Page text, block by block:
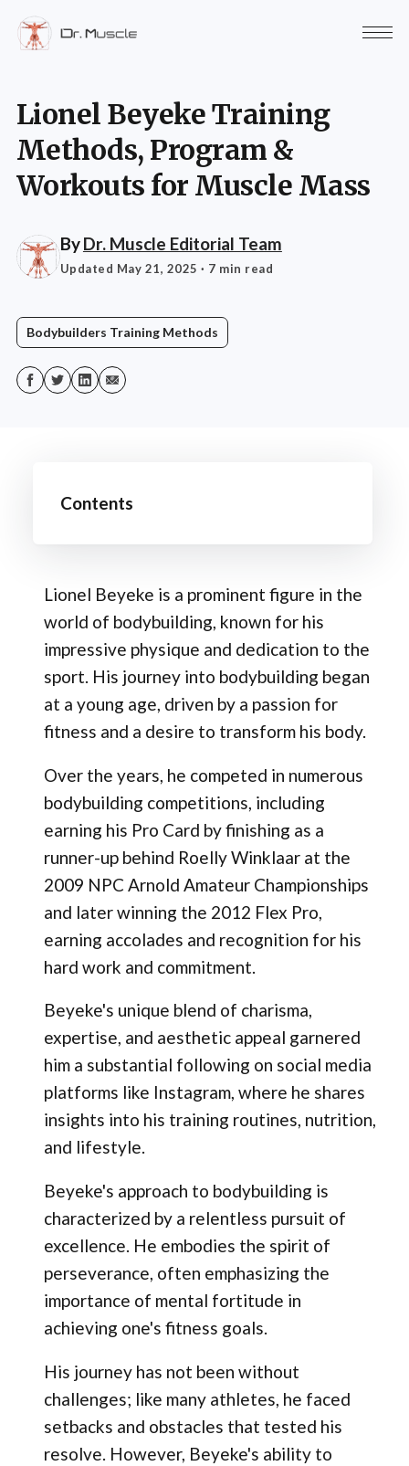
Lionel Beyeke Training
Methods, Program &
Workouts for Muscle Mass
ByDr. Muscle Editorial Team
Updated May 21, 2025 · 7 min read
Bodybuilders Training Methods
Contents
Lionel Beyeke is a prominent figure in the
world of bodybuilding, known for his
impressive physique and dedication to the
sport. His journey into bodybuilding began
at a young age, driven by a passion for
fitness and a desire to transform his body.
Over the years, he competed in numerous
bodybuilding competitions, including
earning his Pro Card by finishing as a
runner-up behind Roelly Winklaar at the
2009 NPC Arnold Amateur Championships
and later winning the 2012 Flex Pro,
earning accolades and recognition for his
hard work and commitment.
Beyeke's unique blend of charisma,
expertise, and aesthetic appeal garnered
him a substantial following on social media
platforms like Instagram, where he shares
insights into his training routines, nutrition,
and lifestyle.
Beyeke's approach to bodybuilding is
characterized by a relentless pursuit of
excellence. He embodies the spirit of
perseverance, often emphasizing the
importance of mental fortitude in
achieving one's fitness goals.
His journey has not been without
challenges; like many athletes, he faced
setbacks and obstacles that tested his
resolve. However, Beyeke's ability to